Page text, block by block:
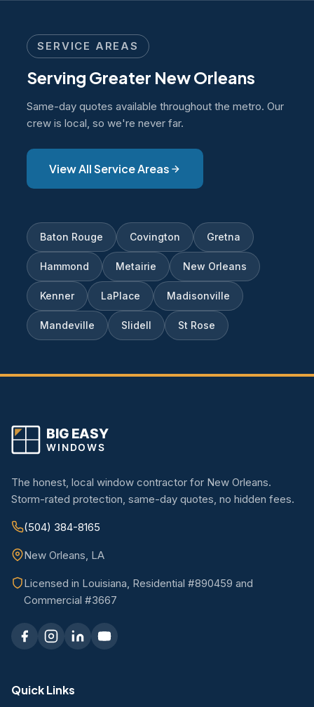
can coordinate directly with your project team
on documentation requirements.
SERVICE AREAS
Serving Greater New Orleans
Same-day quotes available throughout the metro. Our
crew is local, so we're never far.
View All Service Areas
Baton Rouge Covington Gretna
Hammond Metairie New Orleans
Kenner LaPlace Madisonville
Mandeville Slidell St Rose
The honest, local window contractor for New Orleans.
Storm-rated protection, same-day quotes, no hidden fees.
(504) 384-8165
New Orleans, LA
Licensed in Louisiana, Residential #890459 and
Commercial #3667
Quick Links